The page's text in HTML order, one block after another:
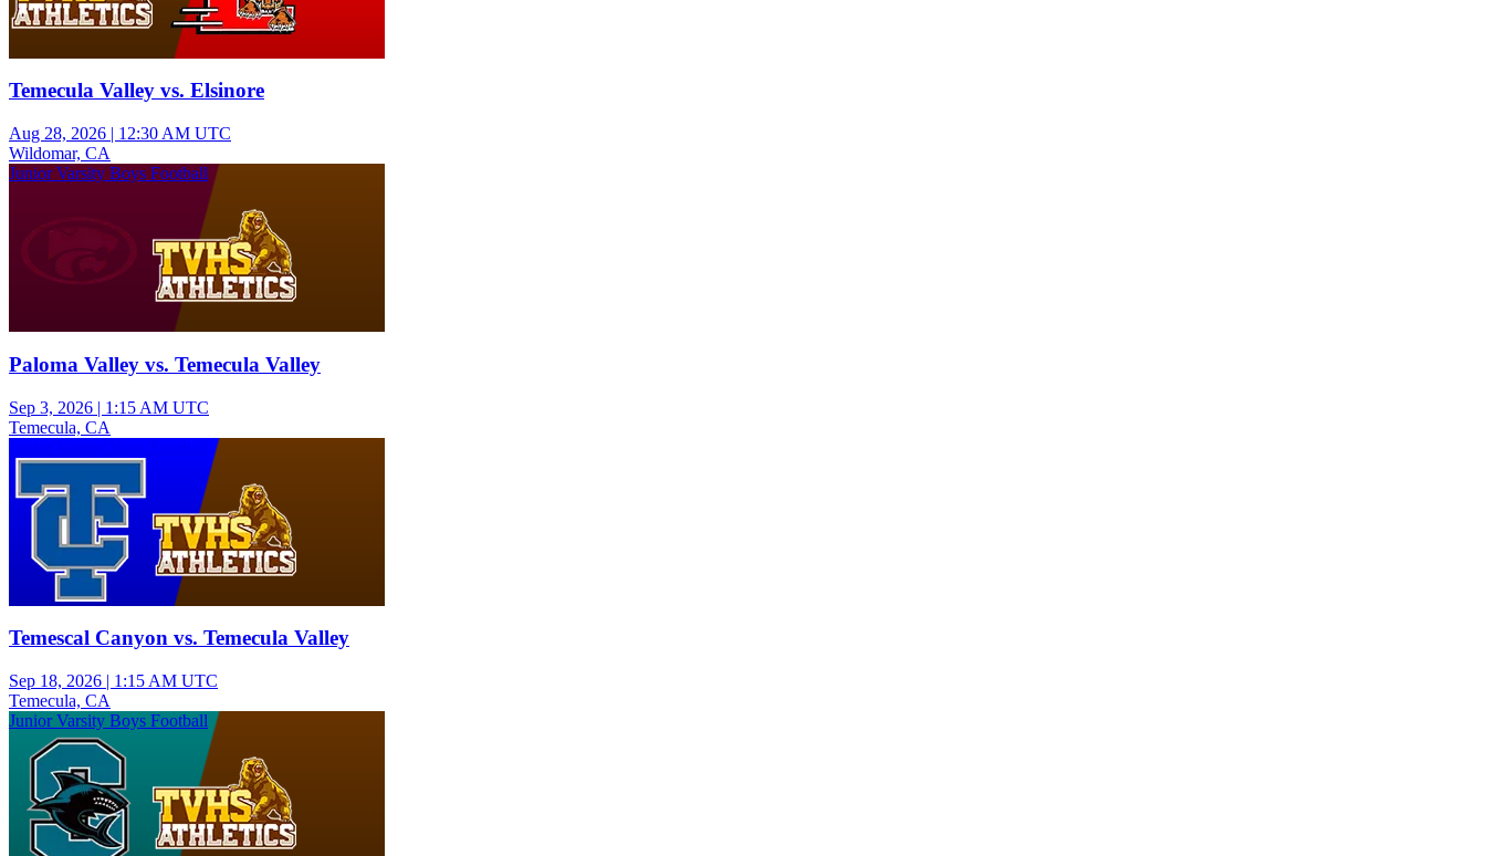
Temecula Valley vs. Elsinore
Aug 28, 2026 | 12:30 AM UTC
Wildomar, CA
Junior Varsity Boys Football
Paloma Valley vs. Temecula Valley
Sep 3, 2026 | 1:15 AM UTC
Temecula, CA
Temescal Canyon vs. Temecula Valley
Sep 18, 2026 | 1:15 AM UTC
Temecula, CA
Junior Varsity Boys Football